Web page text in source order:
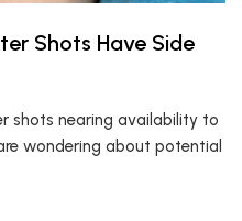
Shots Have Side
shots nearing availability to
wondering about potential